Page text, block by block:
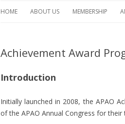
HOME ABOUT US
HISTORY
PAST PRESIDENTS &
MEMBERSHIP
Achievement Award
Introduction
Initially launched in 2008, the APAO
of the APAO Annual Congress for